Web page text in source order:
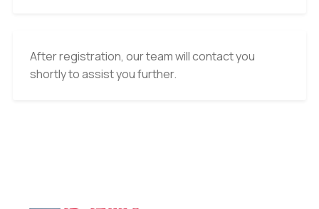
After registration, our team will contact you
shortly to assist you further.